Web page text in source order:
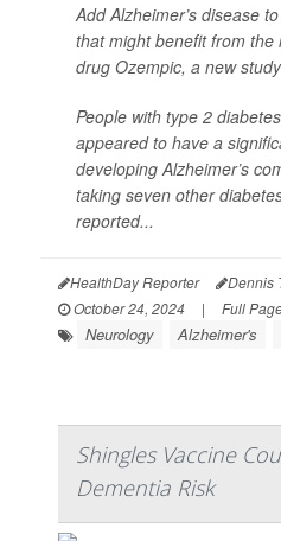
Add Alzheimer’s disease
that might benefit from
drug Ozempic, a new
People with type 2
appeared to have a
developing Alzheimer’s
taking seven other
reported...
HealthDay Reporter Dennis
October 24, 2024
| Full
Neurology Alzheimer's
Shingles Vaccine
Dementia Risk